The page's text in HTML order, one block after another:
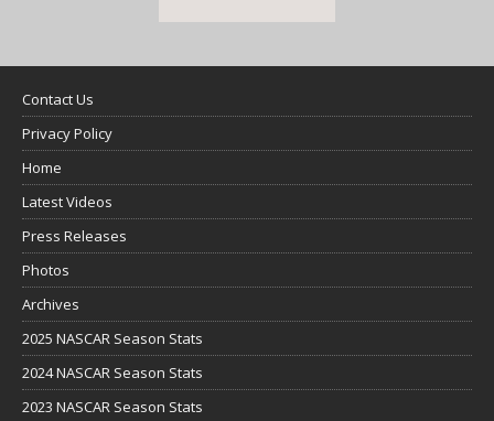
Contact Us
Privacy Policy
Home
Latest Videos
Press Releases
Photos
Archives
2025 NASCAR Season Stats
2024 NASCAR Season Stats
2023 NASCAR Season Stats